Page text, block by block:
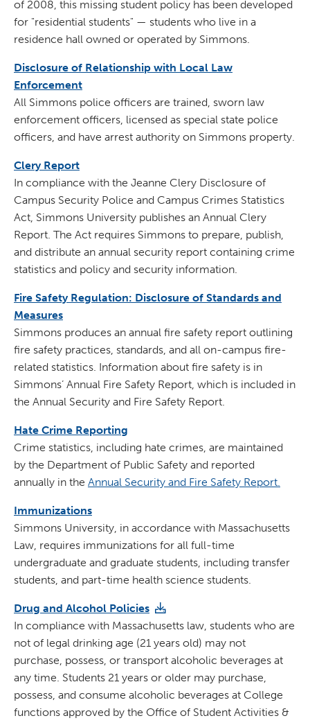
of 2008, this missing student policy has been developed
for "residential students" — students who live in a
residence hall owned or operated by Simmons.
Disclosure of Relationship with Local Law
Enforcement
All Simmons police officers are trained, sworn law
enforcement officers, licensed as special state police
officers, and have arrest authority on Simmons property.
Clery Report
In compliance with the Jeanne Clery Disclosure of
Campus Security Police and Campus Crimes Statistics
Act, Simmons University publishes an Annual Clery
Report. The Act requires Simmons to prepare, publish,
and distribute an annual security report containing crime
statistics and policy and security information.
Fire Safety Regulation: Disclosure of Standards and
Measures
Simmons produces an annual fire safety report outlining
fire safety practices, standards, and all on-campus fire-
related statistics. Information about fire safety is in
Simmons’ Annual Fire Safety Report, which is included in
the Annual Security and Fire Safety Report.
Hate Crime Reporting
Crime statistics, including hate crimes, are maintained
by the Department of Public Safety and reported
annually in the Annual Security and Fire Safety Report.
Immunizations
Simmons University, in accordance with Massachusetts
Law, requires immunizations for all full-time
undergraduate and graduate students, including transfer
students, and part-time health science students.
Drug and Alcohol Policies
In compliance with Massachusetts law, students who are
not of legal drinking age (21 years old) may not
purchase, possess, or transport alcoholic beverages at
any time. Students 21 years or older may purchase,
possess, and consume alcoholic beverages at College
functions approved by the Office of Student Activities &